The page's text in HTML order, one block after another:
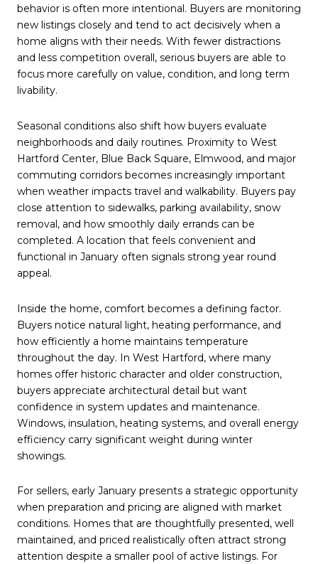
behavior is often more intentional. Buyers are monitoring
new listings closely and tend to act decisively when a
home aligns with their needs. With fewer distractions
and less competition overall, serious buyers are able to
focus more carefully on value, condition, and long term
livability.
Seasonal conditions also shift how buyers evaluate
neighborhoods and daily routines. Proximity to West
Hartford Center, Blue Back Square, Elmwood, and major
commuting corridors becomes increasingly important
when weather impacts travel and walkability. Buyers pay
close attention to sidewalks, parking availability, snow
removal, and how smoothly daily errands can be
completed. A location that feels convenient and
functional in January often signals strong year round
appeal.
Inside the home, comfort becomes a defining factor.
Buyers notice natural light, heating performance, and
how efficiently a home maintains temperature
throughout the day. In West Hartford, where many
homes offer historic character and older construction,
buyers appreciate architectural detail but want
confidence in system updates and maintenance.
Windows, insulation, heating systems, and overall energy
efficiency carry significant weight during winter
showings.
For sellers, early January presents a strategic opportunity
when preparation and pricing are aligned with market
conditions. Homes that are thoughtfully presented, well
maintained, and priced realistically often attract strong
attention despite a smaller pool of active listings. For